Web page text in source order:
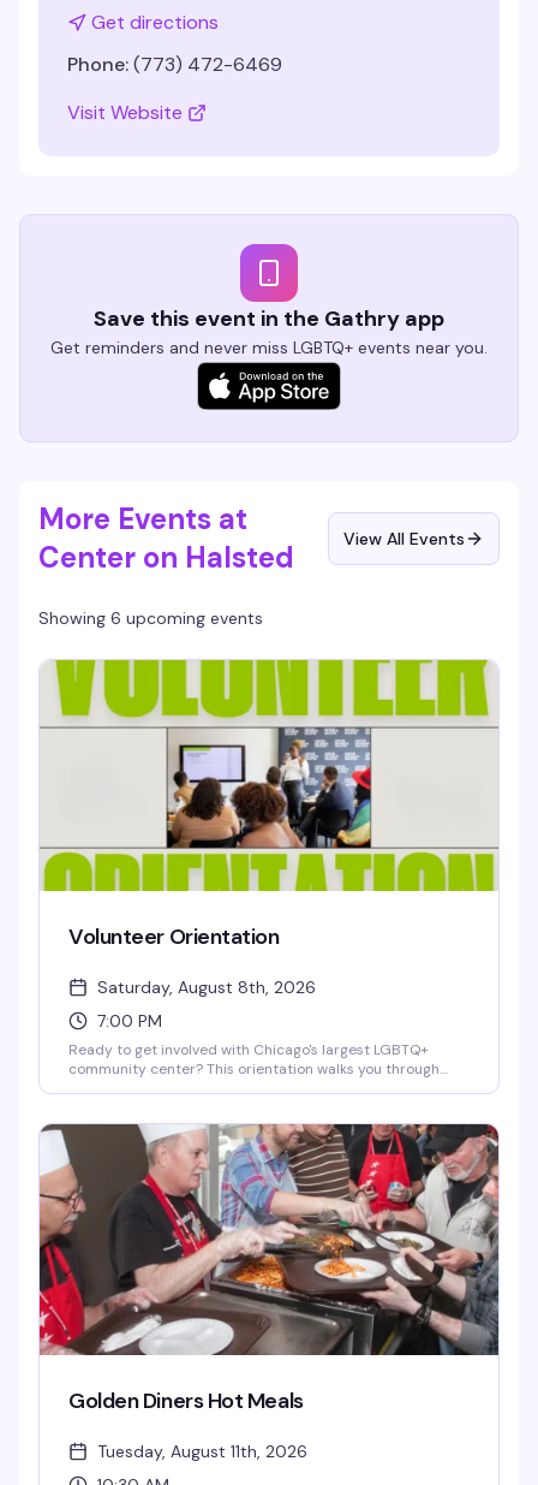
Get directions
Phone:(773) 472-6469
Visit Website
Save this event in the Gathry app
Get reminders and never miss LGBTQ+ events near you.
More Events at
Center on Halsted
View All Events
Showing 6 upcoming events
Volunteer Orientation
Saturday, August 8th, 2026
7:00 PM
Ready to get involved with Chicago's largest LGBTQ+
community center? This orientation walks you through
recreation, or community events. Learn about available
roles, meet the team, and find out how your skills and
passion can make a real impact in the community.
Golden Diners Hot Meals
Tuesday, August 11th, 2026